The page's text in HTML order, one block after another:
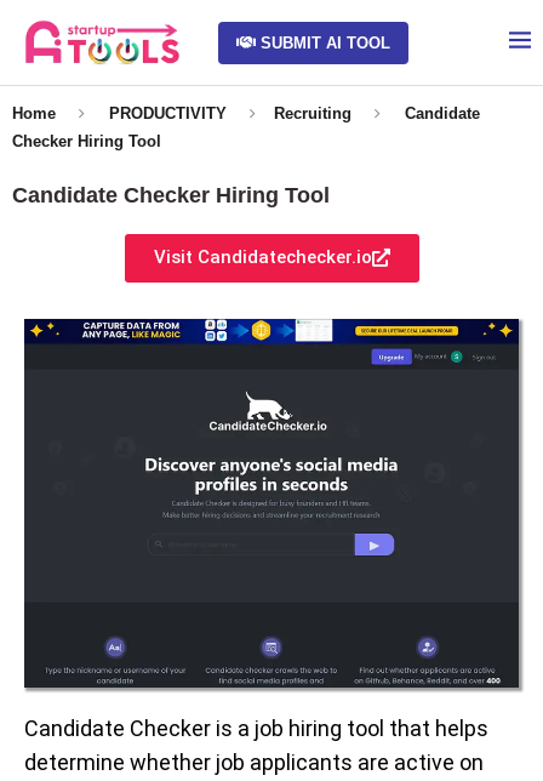
SUBMIT AI TOOL
Home PRODUCTIVITY Recruiting
Candidate
Checker Hiring Tool
Candidate Checker Hiring Tool
Visit Candidatechecker.io
Candidate Checker is a job hiring tool that helps
determine whether job applicants are active on